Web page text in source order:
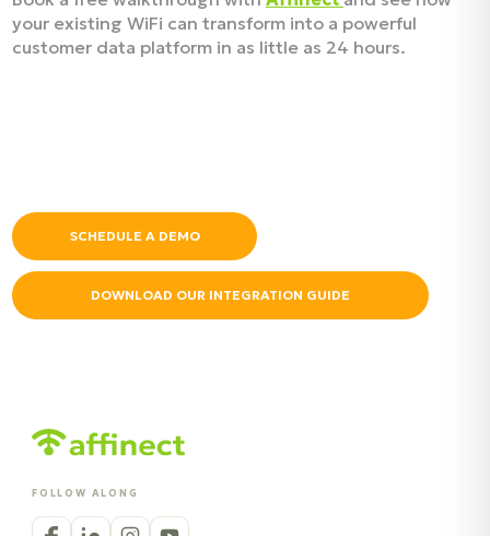
DOWNLOAD OUR INTEGRATION GUIDE
SCHEDULE A DEMO
your existing WiFi can transform into a powerful
customer data platform in as little as 24 hours.
FOLLOW ALONG